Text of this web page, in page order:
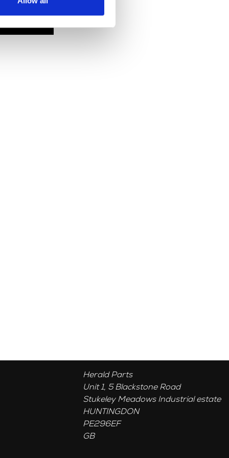
Herald Parts
Unit 1, 5 Blackstone Road
Stukeley Meadows Industrial estate
HUNTINGDON
PE296EF
GB